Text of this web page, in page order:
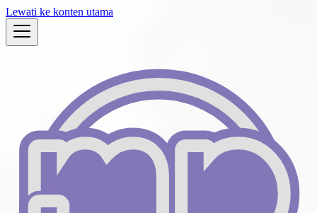
Lewati ke konten utama